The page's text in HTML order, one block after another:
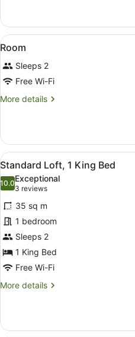
View
all
photos
for
Room
13
Room
Sleeps 2
Free Wi-Fi
More details
More
View
all
photos
for
Standard
Loft,
1
King
Bed
6
Standard Loft, 1 King Bed
10.010.0 out of 10
Exceptional
3 reviews
(3
reviews)
35 sq m
1 bedroom
Sleeps 2
1 King Bed
Free Wi-Fi
More details
More
Loft,